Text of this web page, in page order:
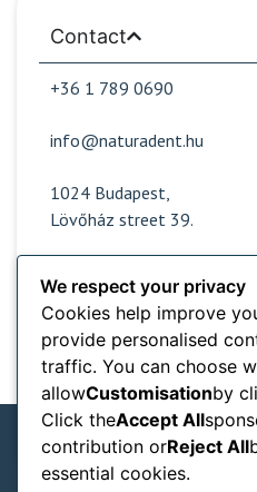
Contact
+36 1 789 0690
info@naturadent.hu
1024 Budapest,
Lövőház street 39.
Opening hours
Popular sites
Information from
We respect your privacy
Cookies help improve
provide personalised
traffic. You can choose
allowCustomisationby
Click theAccept All
contribution orReject All
essential cookies.